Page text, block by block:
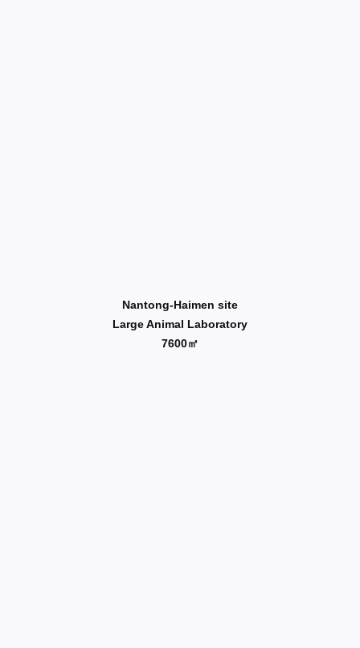
Nantong-Haimen site
Large Animal Laboratory
7600㎡